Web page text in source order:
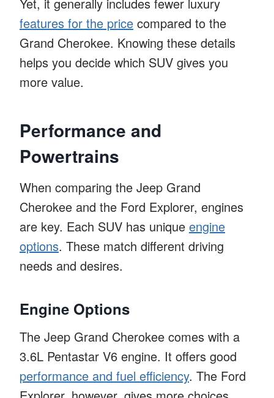
features for the price compared to the
Grand Cherokee. Knowing these details
helps you decide which SUV gives you
more value.
Performance and
Powertrains
When comparing the Jeep Grand
Cherokee and the Ford Explorer, engines
are key. Each SUV has unique engine
options. These match different driving
needs and desires.
Engine Options
The Jeep Grand Cherokee comes with a
3.6L Pentastar V6 engine. It offers good
performance and fuel efficiency. The Ford